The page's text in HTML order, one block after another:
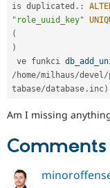
is duplicated . :
"role_uuid_key"
(
)
ve funkci
/ home/milhaus/devel/
tabase/database . inc)
Am I missing
Comments